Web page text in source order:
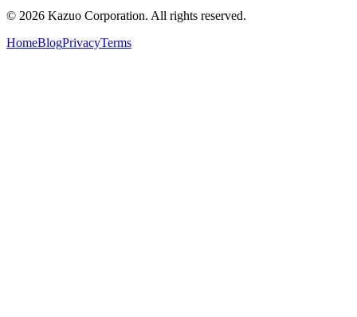
© 2026 Kazuo Corporation. All rights reserved.
HomeBlogPrivacyTerms